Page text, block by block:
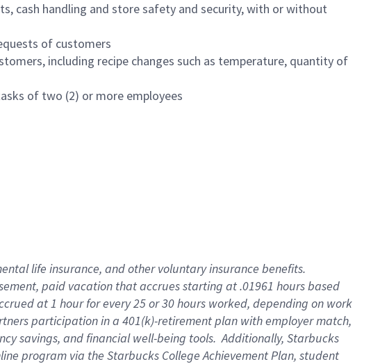
cash handling and store safety and security, with or without
of customers
including recipe changes such as temperature, quantity of
of two (2) or more employees
life insurance, andother voluntary insurance benefits.
paid vacation thataccrues starting at .01961 hours based
at1 hour for every25 or 30 hours worked, depending on work
participation in a 401(k)-retirementplan with employer match,
savings, and financial well-being tools.Additionally, Starbucks
program via the Starbucks College Achievement Plan, student